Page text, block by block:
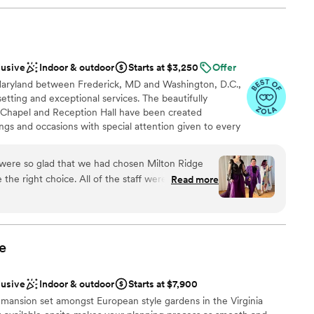
Indoor & outdoor Starts at $3,250
Offer
between Frederick, MD and Washington, D.C.,
and exceptional services. The beautifully
and Reception Hall have been created
and occasions with special attention given to every
It gives you more control over timing and flow, as well
At Milton Ridge, our event coordinator will
of your wedding or special event. We have the
to meet the specific needs for your special event.
easier. It also allows us to offer beautifully
so glad that we had chosen Milton Ridge
the right choice. All of the staff were very
were with us through every step of our
and the reception hall is great as well. They
in their various wedding packages like catering,
also have outside vendors that they work
make-up and a florist, who are all wonderful.
supportive of LGBT weddings. My now wife
and we were treated very well by the
Read more
Indoor & outdoor
Starts at $7,900
set amongst European style gardens in the Virginia